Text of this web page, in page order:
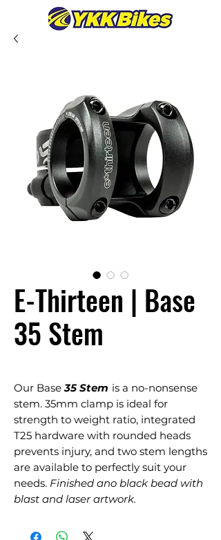
E-Thirteen | Base
35 Stem
Our Base35 Stem is a no-nonsense
stem. 35mm clamp is ideal for
strength to weight ratio, integrated
T25 hardware with rounded heads
prevents injury, and two stem lengths
are available to perfectly suit your
needs. Finished ano black bead with
blast and laser artwork.